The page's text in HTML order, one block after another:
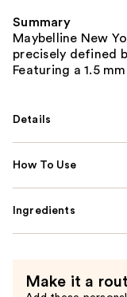
Summary
Maybelline New
precisely defined
Featuring a 1.5
Details
How To Use
Ingredients
Make it a